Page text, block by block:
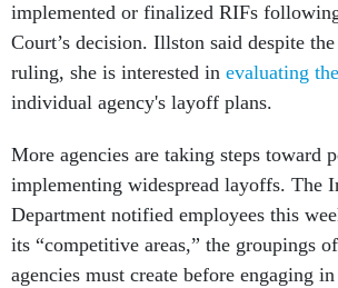
implemented or finalized RIFs
Court’s decision. Illston said despite
ruling, she is interested in evaluating
individual agency's layoff plans.
More agencies are taking steps toward
implementing widespread layoffs. The
Department notified employees this
its “competitive areas,” the groupings
agencies must create before engaging